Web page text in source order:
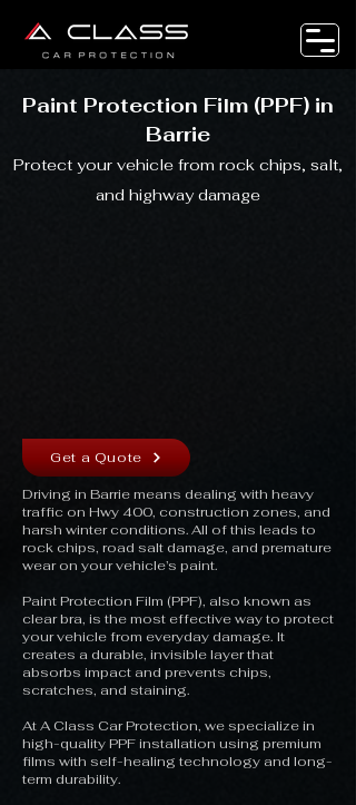
Paint Protection Film (PPF) in
Barrie
Protect your vehicle from rock chips, salt,
and highway damage
Get a Quote
Driving in Barrie means dealing with heavy
traffic on Hwy 400, construction zones, and
harsh winter conditions. All of this leads to
rock chips, road salt damage, and premature
wear on your vehicle’s paint.
Paint Protection Film (PPF), also known as
clear bra, is the most effective way to protect
your vehicle from everyday damage. It
creates a durable, invisible layer that
absorbs impact and prevents chips,
scratches, and staining.
At A Class Car Protection, we specialize in
high-quality PPF installation using premium
films with self-healing technology and long-
term durability.